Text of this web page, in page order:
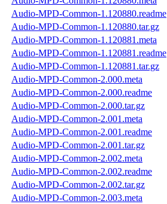
Audio-MPD-Common-1.120880.readme
Audio-MPD-Common-1.120880.tar.gz
Audio-MPD-Common-1.120881.meta
Audio-MPD-Common-1.120881.readme
Audio-MPD-Common-1.120881.tar.gz
Audio-MPD-Common-2.000.meta
Audio-MPD-Common-2.000.readme
Audio-MPD-Common-2.000.tar.gz
Audio-MPD-Common-2.001.meta
Audio-MPD-Common-2.001.readme
Audio-MPD-Common-2.001.tar.gz
Audio-MPD-Common-2.002.meta
Audio-MPD-Common-2.002.readme
Audio-MPD-Common-2.002.tar.gz
Audio-MPD-Common-2.003.meta